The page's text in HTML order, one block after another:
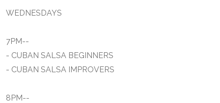
WEDNESDAYS
7PM--
- CUBAN SALSA BEGINNERS
- CUBAN SALSA IMPROVERS
8PM--